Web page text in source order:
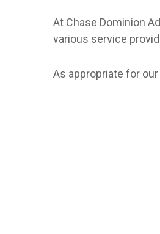
At Chase Dominion
various service
As appropriate for